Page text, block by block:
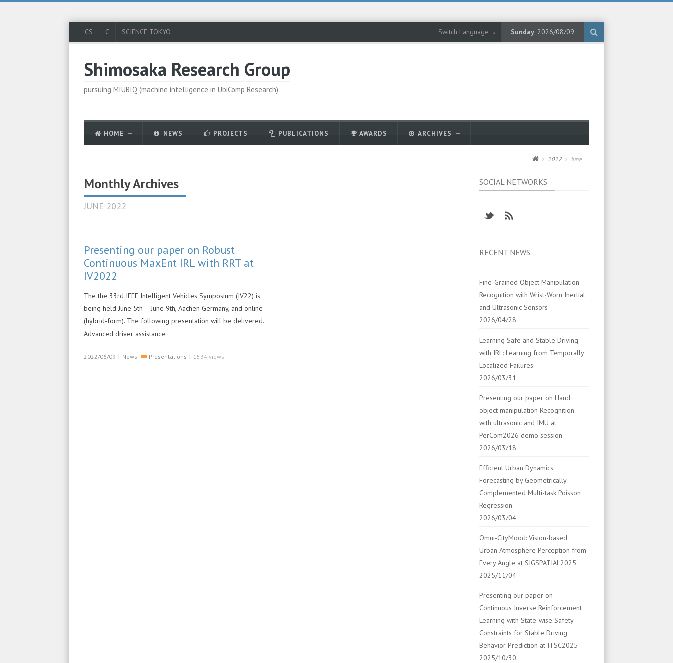
Sunday, 2026/08/09
CS C SCIENCE TOKYO Switch Language
Shimosaka Research Group
pursuing MIUBIQ (machine intelligence in UbiComp Research)
HOME NEWS PROJECTS PUBLICATIONS AWARDS ARCHIVES
2022 June
Monthly Archives
JUNE 2022
Presenting our paper on Robust
Continuous MaxEnt IRL with RRT at
IV2022
The the 33rd IEEE Intelligent Vehicles Symposium (IV22) is
being held June 5th – June 9th, Aachen Germany, and online
(hybrid-form). The following presentation will be delivered.
Advanced driver assistance…
2022/06/09 | News Presentations | 1534 views
SOCIAL NETWORKS
RECENT NEWS
Fine-Grained Object Manipulation
Recognition with Wrist-Worn Inertial
and Ultrasonic Sensors
2026/04/28
Learning Safe and Stable Driving
with IRL: Learning from Temporally
Localized Failures
2026/03/31
Presenting our paper on Hand
object manipulation Recognition
with ultrasonic and IMU at
PerCom2026 demo session
2026/03/18
Efficient Urban Dynamics
Forecasting by Geometrically
Complemented Multi-task Poisson
Regression.
2026/03/04
Omni-CityMood: Vision-based
Urban Atmosphere Perception from
Every Angle at SIGSPATIAL2025
2025/11/04
Presenting our paper on
Continuous Inverse Reinforcement
Learning with State-wise Safety
Constraints for Stable Driving
Behavior Prediction at ITSC2025
2025/10/30